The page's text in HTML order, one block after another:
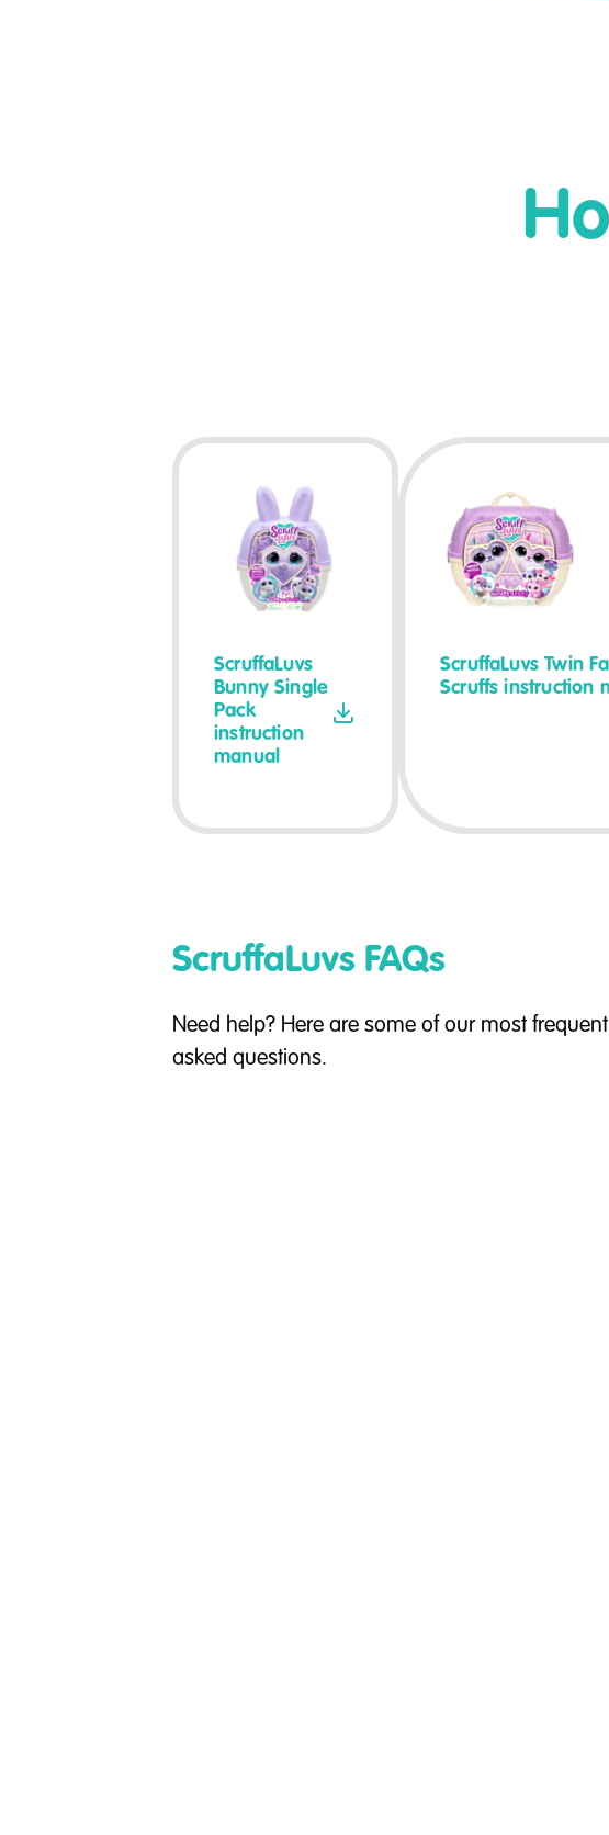
ScruffaLuvs
Bunny Single
Pack
instruction
manual
ScruffaLuvs Twin
Scruffs instruction
ScruffaLuvs FAQs
Need help? Here are some of our most
asked questions.